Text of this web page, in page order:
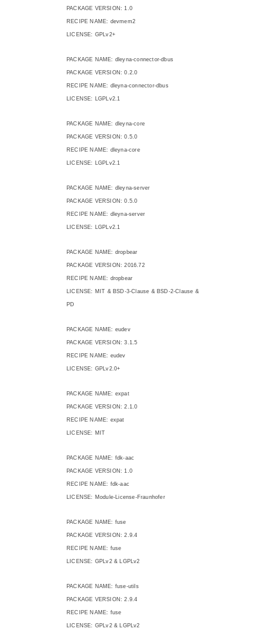
PACKAGE VERSION: 1.0
RECIPE NAME: devmem2
LICENSE: GPLv2+
PACKAGE NAME: dleyna-connector-dbus
PACKAGE VERSION: 0.2.0
RECIPE NAME: dleyna-connector-dbus
LICENSE: LGPLv2.1
PACKAGE NAME: dleyna-core
PACKAGE VERSION: 0.5.0
RECIPE NAME: dleyna-core
LICENSE: LGPLv2.1
PACKAGE NAME: dleyna-server
PACKAGE VERSION: 0.5.0
RECIPE NAME: dleyna-server
LICENSE: LGPLv2.1
PACKAGE NAME: dropbear
PACKAGE VERSION: 2016.72
RECIPE NAME: dropbear
LICENSE: MIT & BSD-3-Clause & BSD-2-Clause &
PD
PACKAGE NAME: eudev
PACKAGE VERSION: 3.1.5
RECIPE NAME: eudev
LICENSE: GPLv2.0+
PACKAGE NAME: expat
PACKAGE VERSION: 2.1.0
RECIPE NAME: expat
LICENSE: MIT
PACKAGE NAME: fdk-aac
PACKAGE VERSION: 1.0
RECIPE NAME: fdk-aac
LICENSE: Module-License-Fraunhofer
PACKAGE NAME: fuse
PACKAGE VERSION: 2.9.4
RECIPE NAME: fuse
LICENSE: GPLv2 & LGPLv2
PACKAGE NAME: fuse-utils
PACKAGE VERSION: 2.9.4
RECIPE NAME: fuse
LICENSE: GPLv2 & LGPLv2